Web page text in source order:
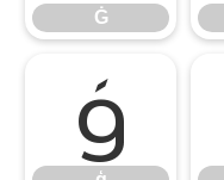
Ġ
ģ